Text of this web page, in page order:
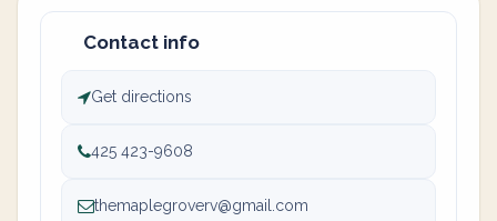
Contact info
Get directions
425 423-9608
themaplegroverv@gmail.com